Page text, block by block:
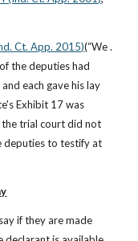
Ct. App. 2015)(“We .
the deputies had
each gave his lay
Exhibit 17 was
the trial court did not
deputies to testify at
if they are made